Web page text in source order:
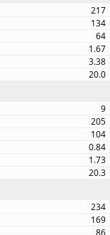
217
134
64
1.67
3.38
20.0
9
205
104
0.84
1.73
20.3
234
169
86